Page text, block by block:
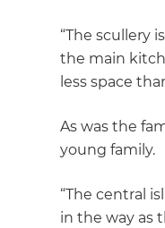
“The scullery
the main
less space
As was the
young family.
“The central
in the way as